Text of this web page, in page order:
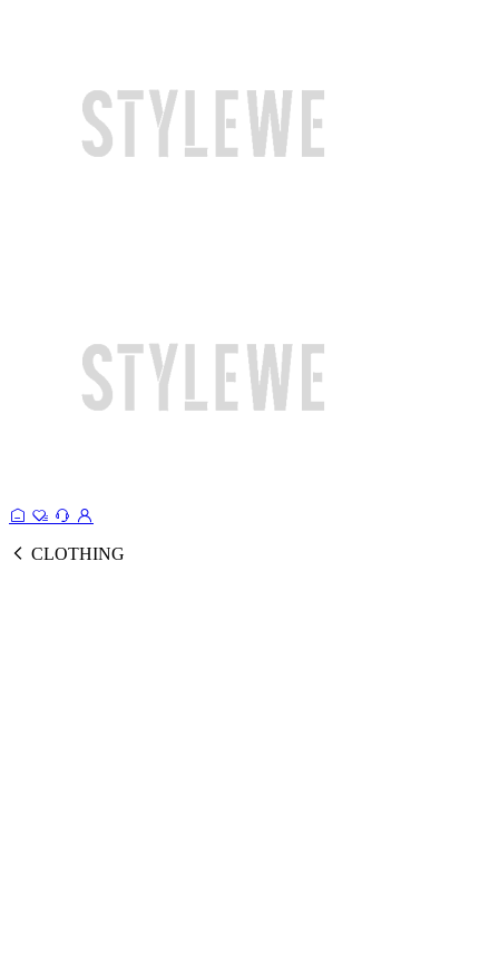
CLOTHING